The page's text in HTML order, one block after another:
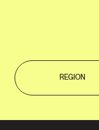
REGION